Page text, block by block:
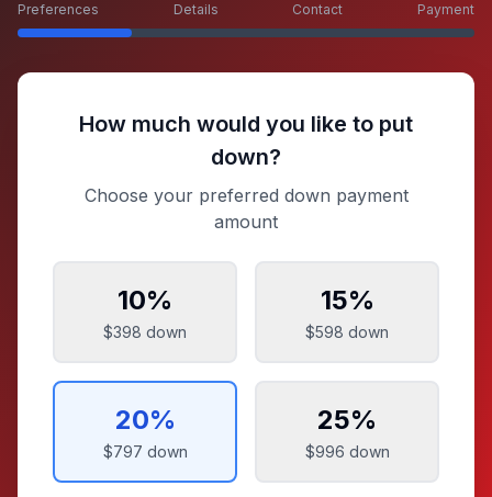
Preferences Details Contact Payment
How much would you like to put
down?
Choose your preferred down payment
amount
10%
$398 down
15%
$598 down
20%
$797 down
25%
$996 down